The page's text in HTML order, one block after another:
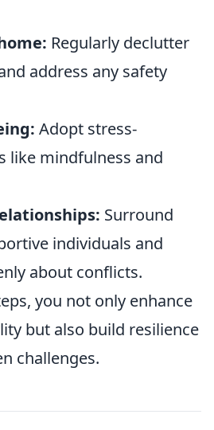
Regularly declutter
address any safety
Adopt stress-
like mindfulness and
Surround
individuals and
about conflicts.
you not only enhance
but also build resilience
challenges.